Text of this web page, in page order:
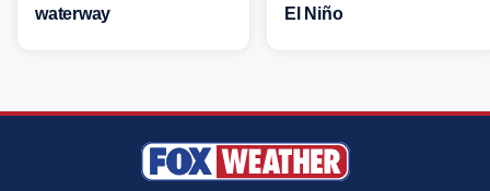
waterway
El Niño